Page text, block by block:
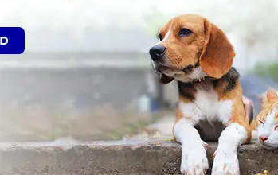
environmental trigger. To better
breaking it down by severity.
A long hike or an overly energetic
as their bodies struggle to